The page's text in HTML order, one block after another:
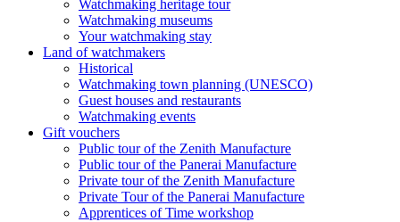
Watchmaking heritage tour
Watchmaking museums
Your watchmaking stay
Land of watchmakers
Historical
Watchmaking town planning (UNESCO)
Guest houses and restaurants
Watchmaking events
Gift vouchers
Public tour of the Zenith Manufacture
Public tour of the Panerai Manufacture
Private tour of the Zenith Manufacture
Private Tour of the Panerai Manufacture
Apprentices of Time workshop